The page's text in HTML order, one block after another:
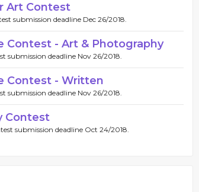
Art Contest
submission deadline Dec 26/2018.
Contest - Art & Photography
submission deadline Nov 26/2018.
Contest - Written
submission deadline Nov 26/2018.
Contest
submission deadline Oct 24/2018.